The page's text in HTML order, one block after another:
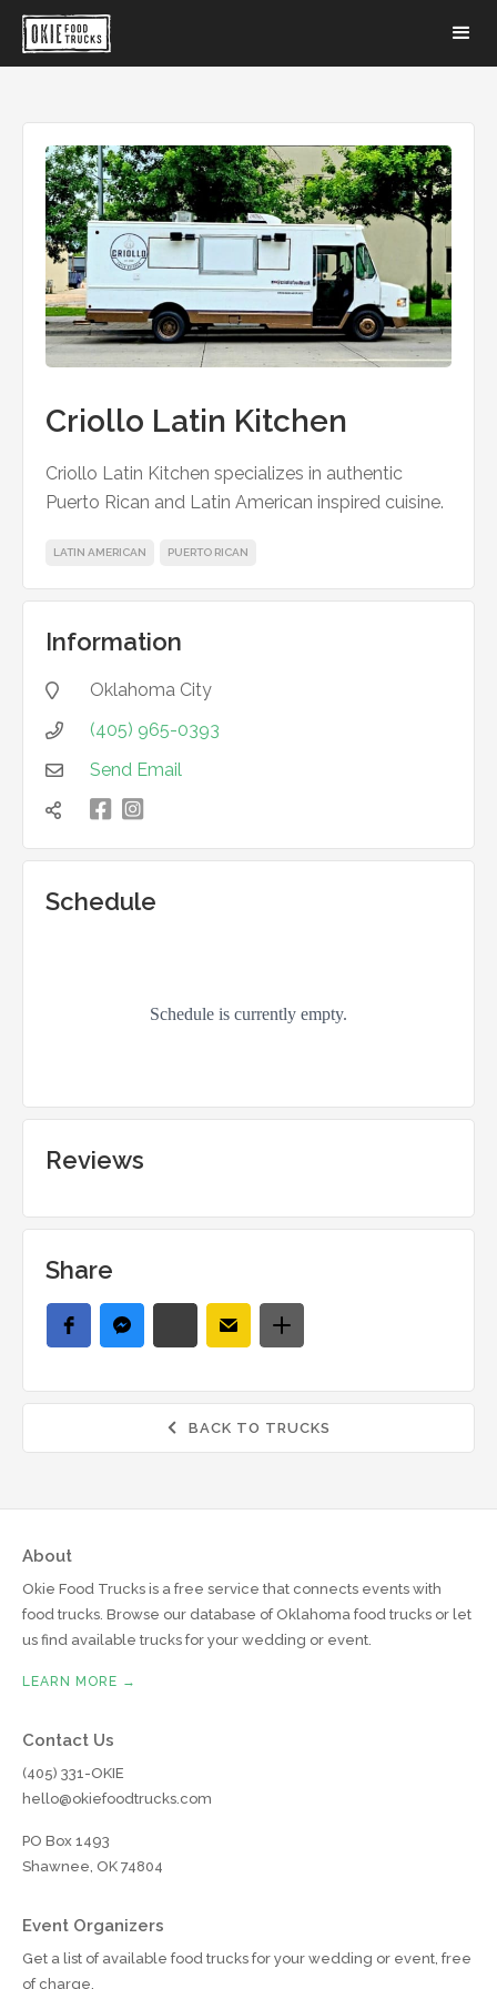
Criollo Latin Kitchen
Criollo Latin Kitchen specializes in authentic
Puerto Rican and Latin American inspired cuisine.
LATIN AMERICAN PUERTO RICAN
Information
 Oklahoma City
 (405) 965-0393
 Send Email
  凌
Schedule
Reviews
Share
 BACK TO TRUCKS
About
Okie Food Trucks is a free service that connects events with
food trucks. Browse our database of Oklahoma food trucks or let
us find available trucks for your wedding or event.
LEARN MORE →
Contact Us
(405) 331-OKIE
hello@okiefoodtrucks.com
PO Box 1493
Shawnee, OK 74804
Event Organizers
Get a list of available food trucks for your wedding or event, free
of charge.